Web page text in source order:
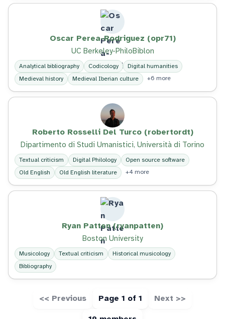
Oscar Perea-Rodriguez (opr71)
UC Berkeley-PhiloBiblon
Analytical bibliography Codicology
Digital humanities
Medieval history
Medieval Iberian culture +6 more
Roberto Rosselli Del Turco (robertordt)
Dipartimento di Studi Umanistici, Università di Torino
Textual criticism Digital Philology
Open source software
Old English
Old English literature +4 more
Ryan Patten (ryanpatten)
Boston University
Musicology Textual criticism
Historical musicology
Bibliography
<< Previous Page 1 of 1 Next >>